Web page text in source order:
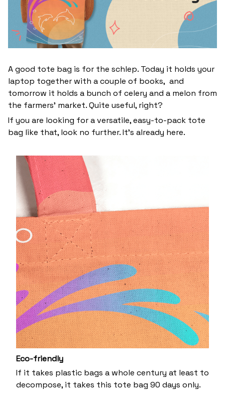
A good tote bag is for the schlep. Today it holds your
laptop together with a couple of books, and
tomorrow it holds a bunch of celery and a melon from
the farmers' market. Quite useful, right?
If you are looking for a versatile, easy-to-pack tote
bag like that, look no further. It’s already here.
Eco-friendly
If it takes plastic bags a whole century at least to
decompose, it takes this tote bag 90 days only.